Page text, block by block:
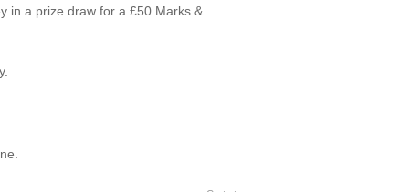
in a prize draw for a £50 Marks &